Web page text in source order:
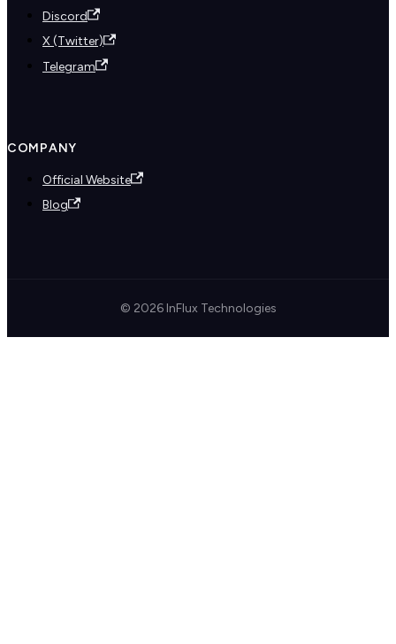
Discord
X (Twitter)
Telegram
COMPANY
Official Website
Blog
© 2026 InFlux Technologies